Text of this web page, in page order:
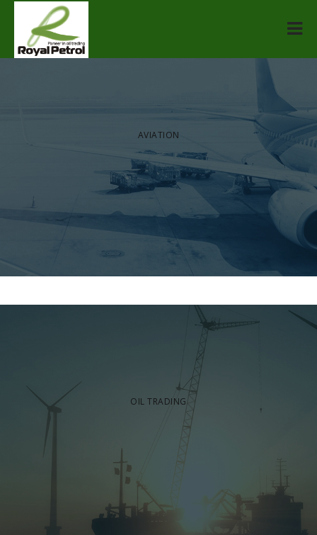
[rev_slider alias=”home-slider”]
AVIATION
OIL TRADING